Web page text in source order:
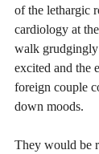
of the lethargic
cardiology at
walk
excited and the
foreign couple
down moods.
They would be